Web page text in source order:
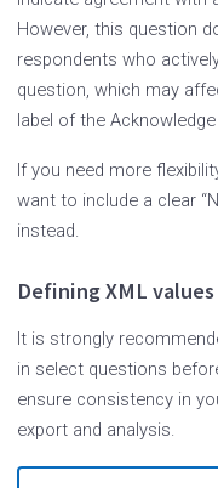
However, this question
respondents who
question, which may
label of the
If you need more
want to include a clear
instead.
Defining XML
It is strongly
in select questions
ensure consistency in
export and analysis.